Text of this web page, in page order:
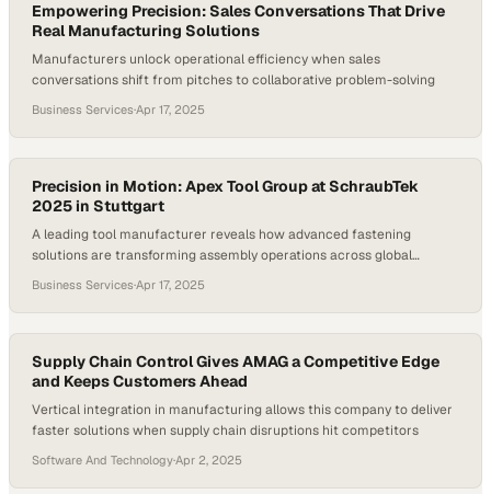
Empowering Precision: Sales Conversations That Drive
Real Manufacturing Solutions
Manufacturers unlock operational efficiency when sales
conversations shift from pitches to collaborative problem-solving
Business Services·Apr 17, 2025
Precision in Motion: Apex Tool Group at SchraubTek
2025 in Stuttgart
A leading tool manufacturer reveals how advanced fastening
solutions are transforming assembly operations across global
Business Services·Apr 17, 2025
Supply Chain Control Gives AMAG a Competitive Edge
and Keeps Customers Ahead
Vertical integration in manufacturing allows this company to deliver
faster solutions when supply chain disruptions hit competitors
Software And Technology·Apr 2, 2025